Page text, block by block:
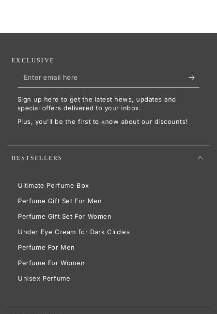
EXCLUSIVE
Enter
email
here
Sign up here to get the latest news, updates and
special offers delivered to your inbox.
Plus, you'll be the first to know about our discounts!
BESTSELLERS
Ultimate Perfume Box
Perfume Gift Set For Men
Perfume Gift Set For Women
Under Eye Cream for Dark Circles
Perfume For Men
Perfume For Women
Unisex Perfume